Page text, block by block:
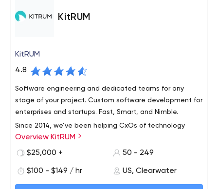
KitRUM
KitRUM
4.8
Software engineering and dedicated teams for any
stage of your project. Custom software development for
enterprises and startups. Fast, Smart, and Nimble.
Since 2014, we’ve been helping CxOs of technology
companies worldwide to get access to the most
talented software engineers from Ukraine and Poland
ventures, and NGOs in the most risk-proof and cost-
effective way possible. With us: your engineering team
Overview KitRUM
$25,000 +
50 - 249
$100 - $149 / hr US, Clearwater